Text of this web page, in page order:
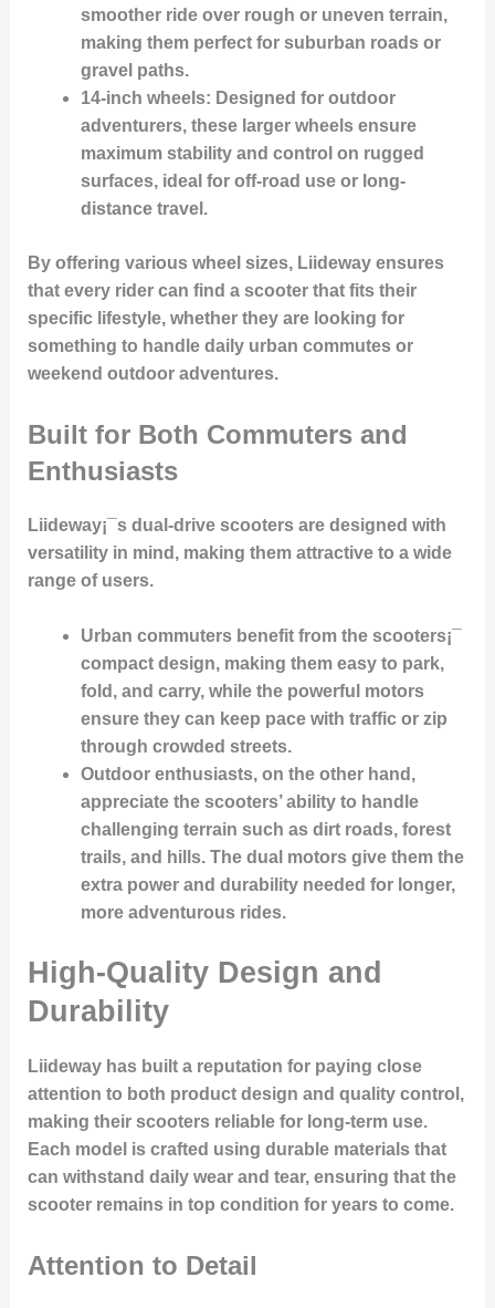
smoother ride over rough or uneven terrain,
making them perfect for suburban roads or
gravel paths.
14-inch wheels: Designed for outdoor
adventurers, these larger wheels ensure
maximum stability and control on rugged
surfaces, ideal for off-road use or long-
distance travel.
By offering various wheel sizes, Liideway ensures
that every rider can find a scooter that fits their
specific lifestyle, whether they are looking for
something to handle daily urban commutes or
weekend outdoor adventures.
Built for Both Commuters and
Enthusiasts
Liideway¡¯s dual-drive scooters are designed with
versatilityin mind, making them attractive to a wide
range of users.
Urban commutersbenefit from the scooters¡¯
compact design, making them easy to park,
fold, and carry, while the powerful motors
ensure they can keep pace with traffic or zip
through crowded streets.
Outdoor enthusiasts, on the other hand,
appreciate the scooters’ ability to handle
challenging terrain such as dirt roads, forest
trails, and hills. The dual motorsgive them the
extra power and durability needed for longer,
more adventurous rides.
High-Quality Design and
Durability
Liideway has built a reputation for paying close
attention to both product design and quality control ,
making their scooters reliable for long-term use.
Each model is crafted using durable materialsthat
can withstand daily wear and tear, ensuring that the
scooter remains in top condition for years to come.
Attention to Detail